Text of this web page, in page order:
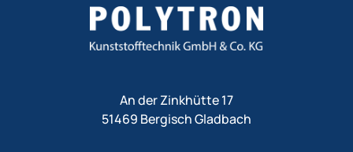
An der Zinkhütte 17
51469 Bergisch Gladbach